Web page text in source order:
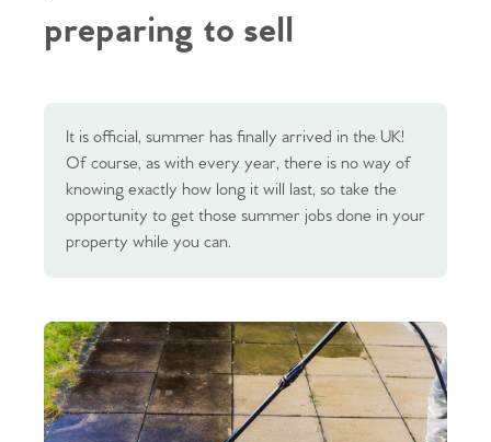
preparing to sell
It is official, summer has finally arrived in the UK!
Of course, as with every year, there is no way of
knowing exactly how long it will last, so take the
opportunity to get those summer jobs done in your
property while you can.